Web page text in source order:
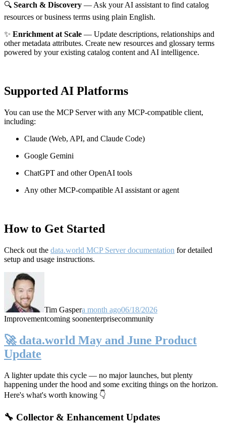
🔍 Search & Discovery — Ask your AI assistant to find catalog
resources or business terms using plain English.
✨ Enrichment at Scale — Update descriptions, relationships and
other metadata attributes. Create new resources and glossary terms
powered by your existing catalog content and AI intelligence.
Supported AI Platforms
You can use the MCP Server with any MCP-compatible client,
including:
Claude (Web, API, and Claude Code)
Google Gemini
ChatGPT and other OpenAI tools
Any other MCP-compatible AI assistant or agent
How to Get Started
Check out the data.world MCP Server documentation for detailed
setup and usage instructions.
Tim Gaspera month ago06/18/2026
Improvementcoming soonenterprisecommunity
🚀 data.world May and June Product
Update
A lighter update this cycle — no major launches, but plenty
happening under the hood and some exciting things on the horizon.
Here's what's worth knowing 👇
🔧 Collector & Enhancement Updates